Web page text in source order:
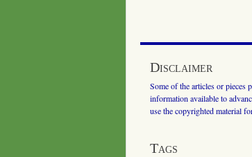
Disclaimer
Some of the articles or pieces
information available to
use the copyrighted material
Tags